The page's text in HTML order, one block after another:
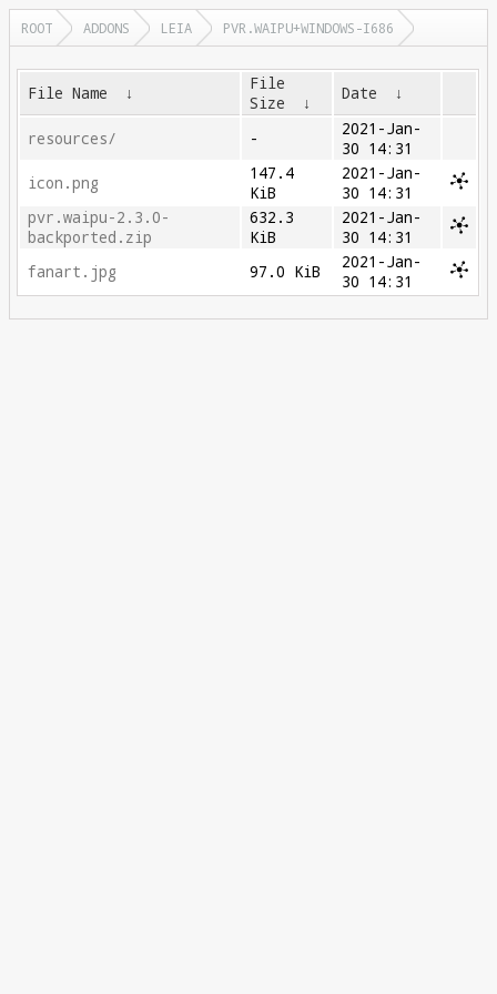
ROOT ADDONS LEIA PVR.WAIPU+WINDOWS-I686
File Name ↓
File
Size
↓ Date ↓
resources/ -
2021-Jan-
30 14:31
icon.png
147.4
KiB
2021-Jan-
30 14:31
pvr.waipu-2.3.0-
backported.zip
632.3
KiB
2021-Jan-
30 14:31
fanart.jpg
97.0 KiB
2021-Jan-
30 14:31